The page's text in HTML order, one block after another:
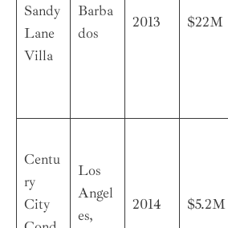
Sandy
Lane
Villa
Barba
dos
2013 $22M
Centu
ry
City
Los
Angel
es,
2014 $5.2M